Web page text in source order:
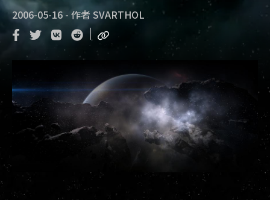
2006-05-16 - 作者 SVARTHOL